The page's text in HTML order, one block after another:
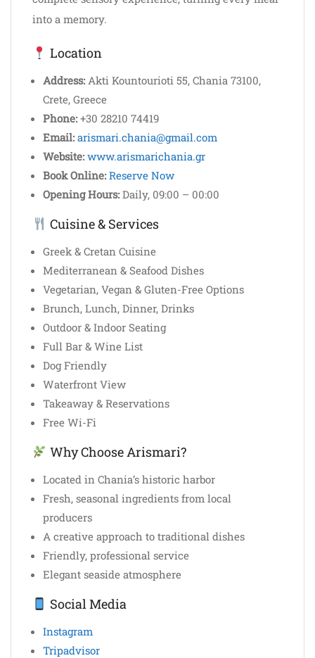
into a memory.
Location
Address: Akti Kountourioti 55, Chania 73100,
Crete, Greece
Phone: +30 28210 74419
Email: arismari.chania@gmail.com
Website: www.arismarichania.gr
Book Online: Reserve Now
Opening Hours: Daily, 09:00 – 00:00
Cuisine & Services
Greek & Cretan Cuisine
Mediterranean & Seafood Dishes
Vegetarian, Vegan & Gluten-Free Options
Brunch, Lunch, Dinner, Drinks
Outdoor & Indoor Seating
Full Bar & Wine List
Dog Friendly
Waterfront View
Takeaway & Reservations
Free Wi-Fi
Why Choose Arismari?
Located in Chania’s historic harbor
Fresh, seasonal ingredients from local
producers
A creative approach to traditional dishes
Friendly, professional service
Elegant seaside atmosphere
Social Media
Instagram
Tripadvisor